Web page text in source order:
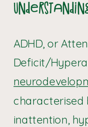
ADHD, or
Deficit/
characterised
inattention,